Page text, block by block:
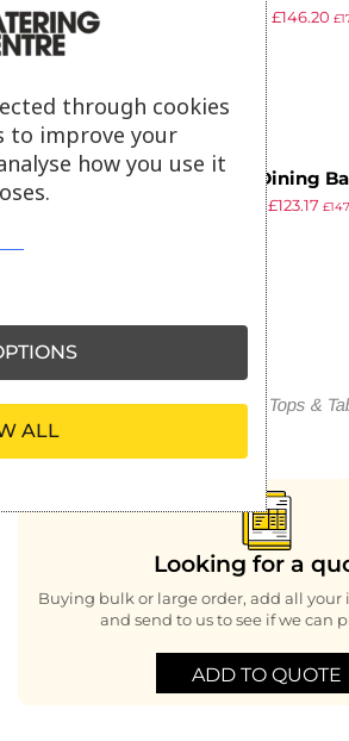
80x80cm –
£146.20 £
Paris Dining
67.5 x H72cm
£123.17 £
More in Outdoor Table Tops &
Looking for a
Buying bulk or large order, add all your
and send to us to see if we can
ADD TO QUOTE
through cookies
to improve your
how you use it
ALL